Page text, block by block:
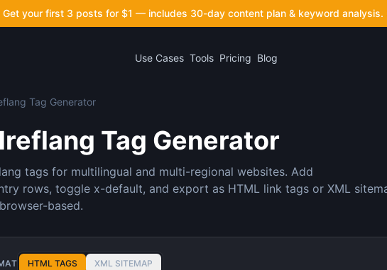
Get your first 3 posts for $1 — includes 30-day content plan & keyword analysis.
Use Cases Tools Pricing Blog
Tag Generator
Tag Generator
tags for multilingual and multi-regional websites. Add
rows, toggle x-default, and export as HTML link tags or XML
based.
HTML TAGS XML SITEMAP